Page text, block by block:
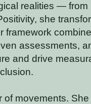
realities — from
she
framework
assessments,
and drive
of movements.